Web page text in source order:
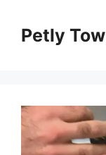
contentPetly